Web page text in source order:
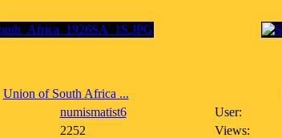
Union of South Africa ...
numismatist6
2252
User:
Views: